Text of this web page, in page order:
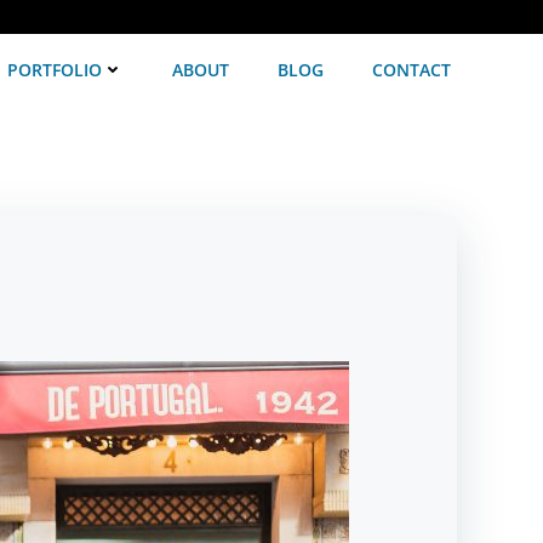
PORTFOLIO ABOUT BLOG CONTACT